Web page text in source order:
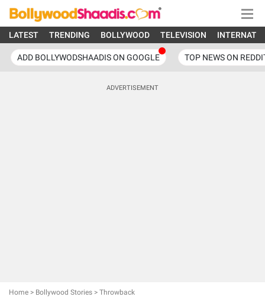
LATEST TRENDING BOLLYWOOD TELEVISION
ADD BOLLYWODSHAADIS ON GOOGLE TOP NEWS ON
ADVERTISEMENT
Home > Bollywood Stories > Throwback